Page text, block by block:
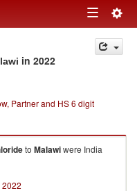
Toggle
navigation
in 2022
Partner and HS 6 digit
to Malawiwere India